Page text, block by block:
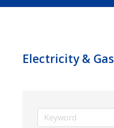
Electricity & Gas